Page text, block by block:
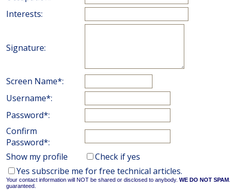
Interests:
Signature:
Screen Name*:
Username*:
Password*:
Confirm
Password*:
Show my profile
Check if yes
Yes subscribe me for free technical articles.
Your contact information will NOT be shared or disclosed to anybody. WE DO NOT SPAM
guaranteed.